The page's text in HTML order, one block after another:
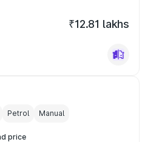
₹12.81 lakhs
Petrol Manual
price